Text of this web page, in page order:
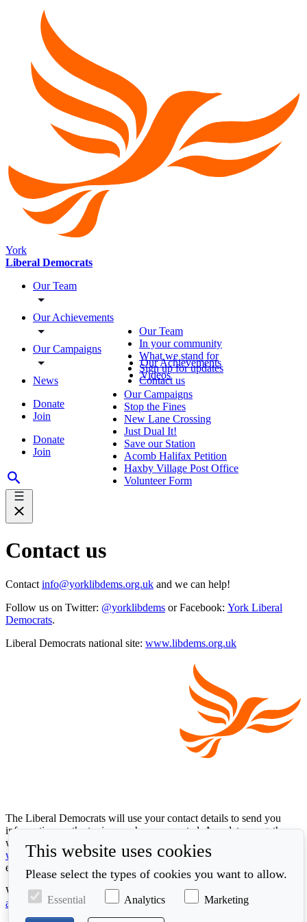
York
Liberal Democrats
Our Team
Our Achievements
Our Campaigns
News
Donate
Join
Donate
Join
Our Team
In your community
What we stand for
Sign up for updates
Contact us
Our Achievements
Videos
Our Campaigns
Stop the Fines
New Lane Crossing
Just Dual It!
Save our Station
Acomb Halifax Petition
Haxby Village Post Office
Volunteer Form
Contact us
Contact info@yorklibdems.org.uk and we can help!
Follow us on Twitter: @yorklibdems or Facebook: York Liberal
Democrats.
Liberal Democrats national site: www.libdems.org.uk
The Liberal Democrats will use your contact details to send you
information on the topics you have requested. Any data we gather
will be used in accordance with our privacy policy at
www.libdems.org.uk/privacy. To exercise your legal data rights,
email:data.protection@libdems.org.uk.
We take accessibility and your data privacy seriously. Read our
accessibility statement
and cookie policy
This website uses cookies
Please select the types of cookies you want to allow.
Essential Analytics Marketing